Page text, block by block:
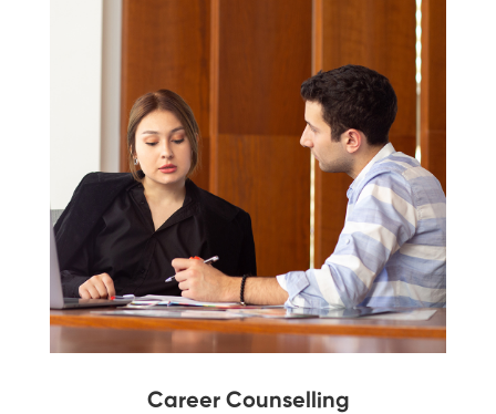
Career Counselling